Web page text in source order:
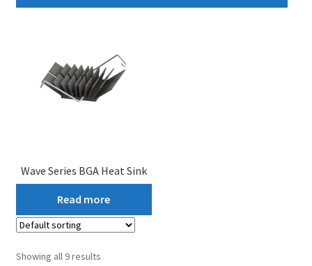
Wave Series BGA Heat Sink
Read more
Showing all 9 results